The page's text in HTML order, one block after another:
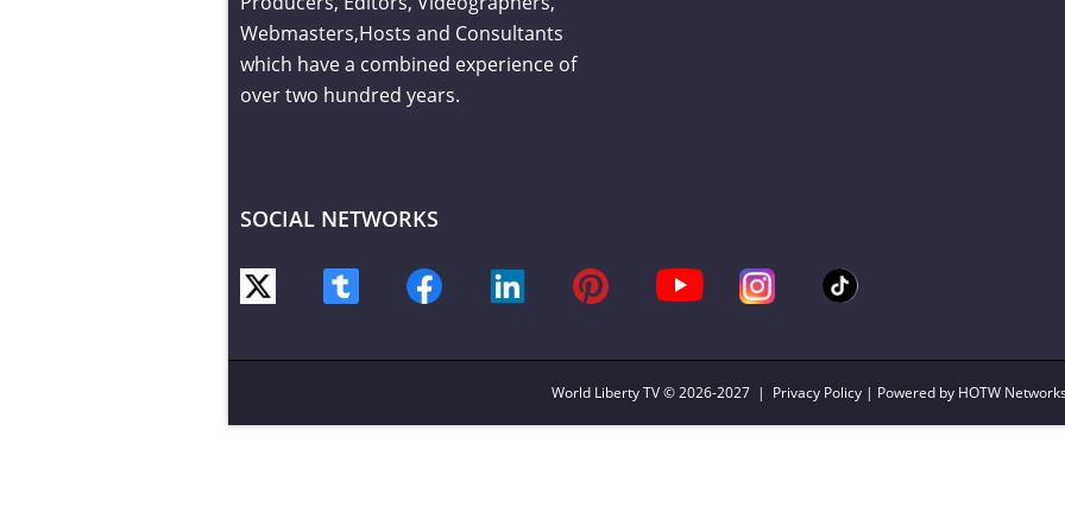
Webmasters,Hosts and Consultants
which have a combined experience of
over two hundred years.
SOCIAL NETWORKS
World Liberty TV© 2026-2027 | Privacy Policy | Powered by HOTW